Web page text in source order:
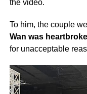
the video.
To him, the couple
Wan was
for unacceptable